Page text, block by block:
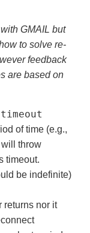
GMAIL but
to solve re-
feedback
are based on
of time (e.g.,
will throw
timeout.
be indefinite)
returns nor it